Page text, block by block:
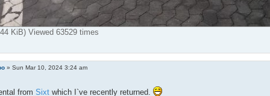
KiB) Viewed 63529 times
»Sun Mar 10, 2024 3:24 am
from Sixtwhich I`ve recently returned.